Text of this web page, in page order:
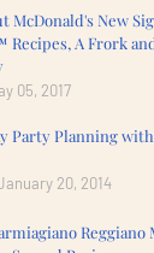
McDonald's New
A Frork
05, 2017
Party Planning
20, 2014
Reggiano